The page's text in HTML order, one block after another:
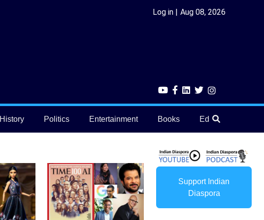
Log in Aug 08, 2026
History Politics Entertainment Books Education
Support Indian
Diaspora